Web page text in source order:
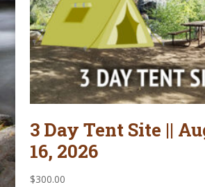
3 Day Tent Site ||
16, 2026
$300.00